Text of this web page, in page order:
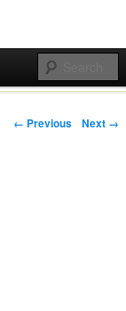
Post navigation
← Previous Next →